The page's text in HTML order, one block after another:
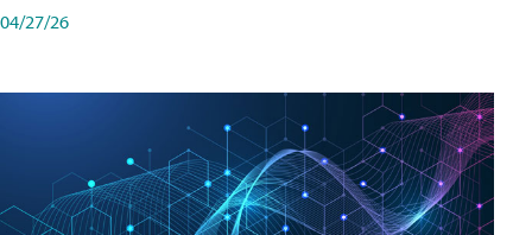
04/27/26